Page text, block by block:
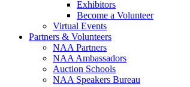
Exhibitors
Become a Volunteer
Virtual Events
Partners & Volunteers
NAA Partners
NAA Ambassadors
Auction Schools
NAA Speakers Bureau